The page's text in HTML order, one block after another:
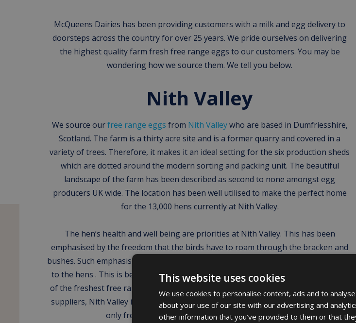
McQueens Dairies has been providing customers with a milk and egg delivery to
doorsteps across the country for over 25 years. We pride ourselves on delivering
the highest quality farm fresh free range eggs to our customers. You may be
wondering how we source them. We tell you below.
Nith Valley
We source ourfree range eggs from Nith Valleywho are based in Dumfriesshire,
Scotland. The farm is a thirty acre site and is a former quarry and covered in a
variety of trees. Therefore, it makes it an ideal setting for the six production sheds
which are dotted around the modern sorting and packing unit. The beautiful
landscape of the farm has been described as second to none amongst egg
producers UK wide. The location has been well utilised to make the perfect home
for the 13,000 hens currently at Nith Valley.
The hen’s health and well being are priorities at Nith Valley. This has been
emphasised by the freedom that the birds have to roam through the bracken and
bushes. Such emphasis is applied to providing the very best home and care possible
to the hens . This is because Nith Valley strongly believes this aids the production
of the freshest free range eggs from the hens. In terms of free range egg delivery
suppliers, Nith Valley is most certainly unique in its setting. They are currently the
only free range woodland based farm in the county.
This website uses cookies
We use cookies to personalise content, ads and to
about your use of our site with our advertising and
other information that you’ve provided to them or that